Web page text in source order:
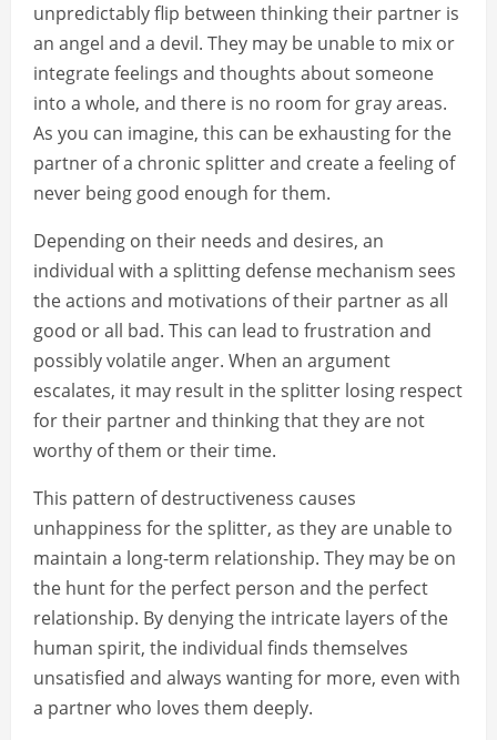
unpredictably flip between thinking their partner is
an angel and a devil. They may be unable to mix or
integrate feelings and thoughts about someone
into a whole, and there is no room for gray areas.
As you can imagine, this can be exhausting for the
partner of a chronic splitter and create a feeling of
never being good enough for them.
Depending on their needs and desires, an
individual with a splitting defense mechanism sees
the actions and motivations of their partner as all
good or all bad. This can lead to frustration and
possibly volatile anger. When an argument
escalates, it may result in the splitter losing respect
for their partner and thinking that they are not
worthy of them or their time.
This pattern of destructiveness causes
unhappiness for the splitter, as they are unable to
maintain a long-term relationship. They may be on
the hunt for the perfect person and the perfect
relationship. By denying the intricate layers of the
human spirit, the individual finds themselves
unsatisfied and always wanting for more, even with
a partner who loves them deeply.